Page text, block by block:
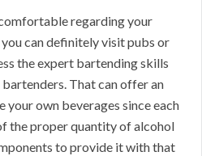
regarding your
can definitely visit pubs or
the expert bartending skills
That can offer an
your own beverages since each
the proper quantity of alcohol
to provide it with that